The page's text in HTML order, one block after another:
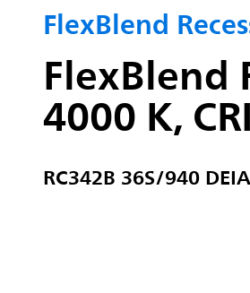
FlexBlend
FlexBlend
4000 K,
RC342B 36S/940